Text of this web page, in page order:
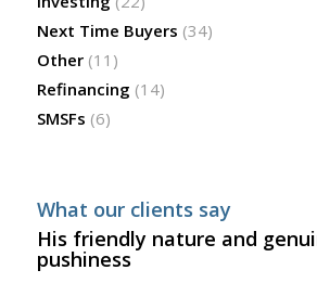
Next Time Buyers (34)
Other(11)
Refinancing (14)
SMSFs (6)
What our clients say
His friendly nature and
pushiness